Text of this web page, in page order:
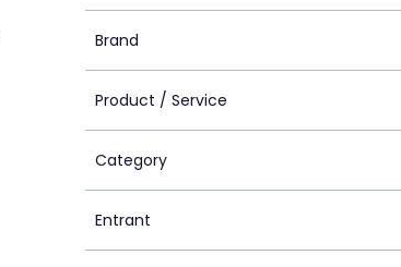
Brand
Product / Service
Category
Entrant